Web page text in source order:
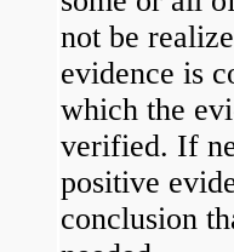
not be
evidence is
which the
verified. If
positive
conclusion